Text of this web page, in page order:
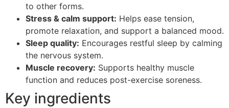
to other forms.
Stress & calm support: Helps ease tension,
promote relaxation, and support a balanced mood.
Sleep quality: Encourages restful sleep by calming
the nervous system.
Muscle recovery: Supports healthy muscle
function and reduces post-exercise soreness.
Key ingredients